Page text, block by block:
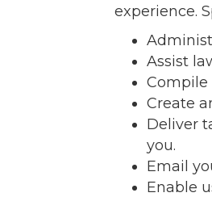
experience.
Assist
Compile
Create
Deliver
you.
Email
Enable